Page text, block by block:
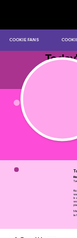
is
COOKIE FANS